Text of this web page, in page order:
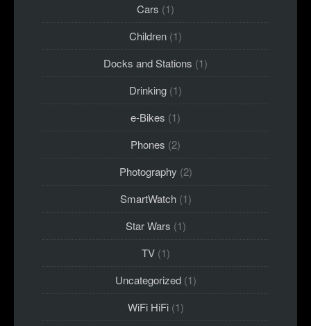
Cars (1)
Children (1)
Docks and Stations (1)
Drinking (1)
e-Bikes (1)
Phones (2)
Photography (2)
SmartWatch(1)
Star Wars (1)
TV(1)
Uncategorized(1)
WiFi HiFi(1)